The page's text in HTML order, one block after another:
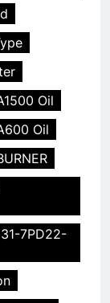
Oil
Oil
7PD22-